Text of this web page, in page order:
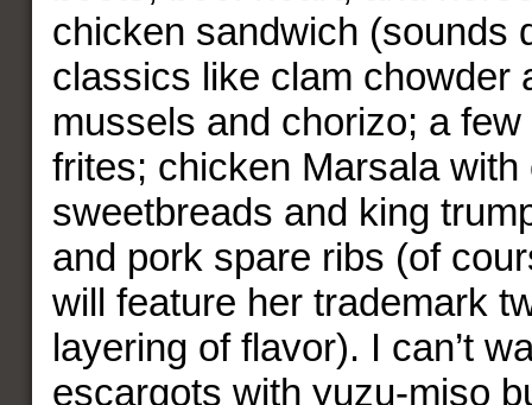
chicken sandwich (sounds
classics like clam chowder
mussels and chorizo; a
frites; chicken Marsala with
sweetbreads and king
and pork spare ribs (of
will feature her trademark
layering of flavor). I can’t
escargots with yuzu-miso